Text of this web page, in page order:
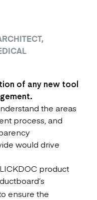
of any new tool
the areas
process, and
would drive
product
ensure the